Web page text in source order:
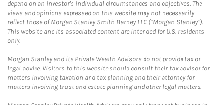
depend on an investor's individual circumstances and objectives. The
views and opinions expressed on this website may not necessarily
reflect those of Morgan Stanley Smith Barney LLC (“Morgan Stanley”).
This website and its associated content are intended for U.S. residents
only.
Morgan Stanley and its Private Wealth Advisors do not provide tax or
legal advice. Visitors to this website should consult their tax advisor for
matters involving taxation and tax planning and their attorney for
matters involving trust and estate planning and other legal matters.